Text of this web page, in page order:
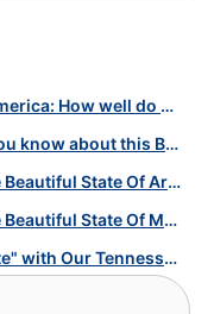
Natural beauties and wonders of America: How well do you know them?
Maryland has it all! How much do you know about this Beautiful State?
How Much Do You Know About The Beautiful State Of Arizona?
How Much Do You Know About The Beautiful State Of Montana?
Explore the beautiful "Big Bend State" with Our Tennessee Quiz!